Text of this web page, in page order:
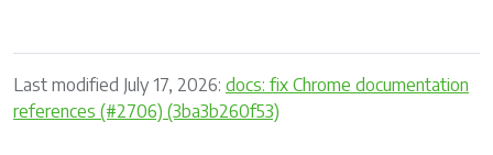
Last modified July 17, 2026: docs: fix Chrome documentation
references (#2706) (3ba3b260f53)